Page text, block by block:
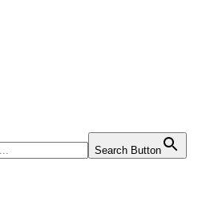
Search Button